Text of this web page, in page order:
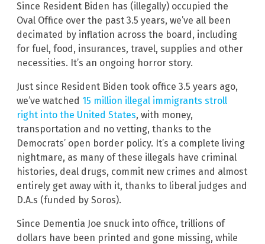
Since Resident Biden has (illegally) occupied the
Oval Office over the past 3.5 years, we’ve all been
decimated by inflation across the board, including
for fuel, food, insurances, travel, supplies and other
necessities. It’s an ongoing horror story.
Just since Resident Biden took office 3.5 years ago,
we’ve watched 15 million illegal immigrants stroll
right into the United States, with money,
transportation and no vetting, thanks to the
Democrats’ open border policy. It’s a complete living
nightmare, as many of these illegals have criminal
histories, deal drugs, commit new crimes and almost
entirely get away with it, thanks to liberal judges and
D.A.s (funded by Soros).
Since Dementia Joe snuck into office, trillions of
dollars have been printed and gone missing, while